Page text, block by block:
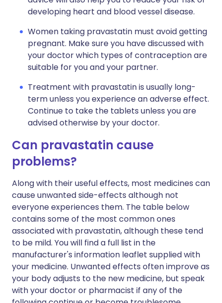
developing heart and blood vessel disease.
Women taking pravastatin must avoid getting
pregnant. Make sure you have discussed with
your doctor which types of contraception are
suitable for you and your partner.
Treatment with pravastatin is usually long-
term unless you experience an adverse effect.
Continue to take the tablets unless you are
advised otherwise by your doctor.
Can pravastatin cause
problems?
Along with their useful effects, most medicines can
cause unwanted side-effects although not
everyone experiences them. The table below
contains some of the most common ones
associated with pravastatin, although these tend
to be mild. You will find a full list in the
manufacturer's information leaflet supplied with
your medicine. Unwanted effects often improve as
your body adjusts to the new medicine, but speak
with your doctor or pharmacist if any of the